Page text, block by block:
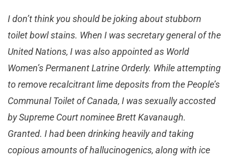
I don’t think you should be joking about stubborn
toilet bowl stains. When I was secretary general of the
United Nations, I was also appointed as World
Women’s Permanent Latrine Orderly. While attempting
to remove recalcitrant lime deposits from the People’s
Communal Toilet of Canada, I was sexually accosted
by Supreme Court nominee Brett Kavanaugh.
Granted. I had been drinking heavily and taking
copious amounts of hallucinogenics, along with ice